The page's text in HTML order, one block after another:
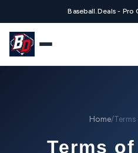
Baseball.Deals - Pro
Home/
Terms